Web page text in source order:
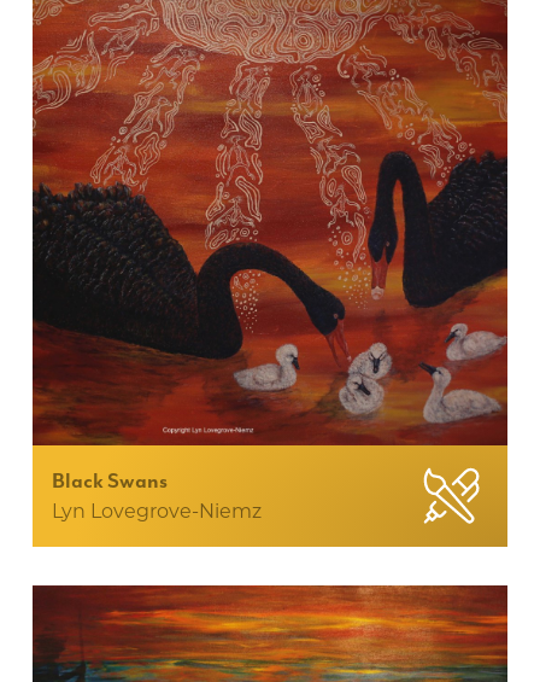
Black Swans
Lyn Lovegrove-Niemz